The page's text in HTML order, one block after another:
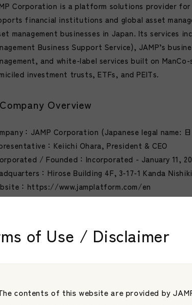
of Use / Disclaimer
contents of this website are provided by
Corporation is a platform solutions provider for
financial institutions and global asset
management businesses in Japan. Its services
Business Support Service), JAMP’s
and white-label services built on
investment trusts, ETFs, and PEITs.
Company Overview
：JAMP Corporation (Japanese legal name:
：Keiichi Ohara, President & CEO
/ Founded：Incorporated - January 11,
：Hirose Building 4F, 3-17-1 Kanda
：https://www.jamplatform.com/en
May 29, 2026, the English company name was
Related Articles